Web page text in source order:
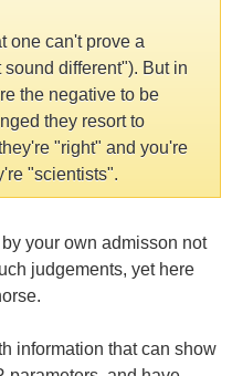
one can't prove a
different"). But in
the negative to be
they resort to
"right" and you're
"scientists".
your own admisson not
judgements, yet here
information that can show